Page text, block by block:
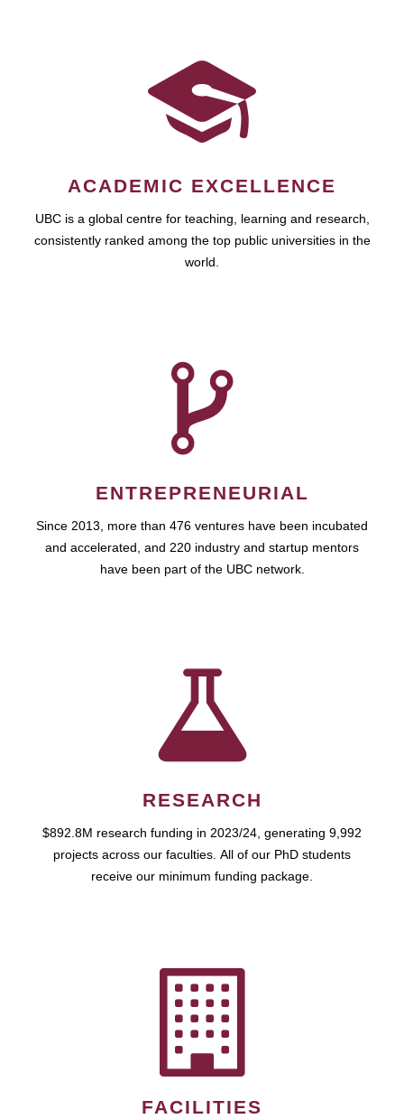
ACADEMIC EXCELLENCE
UBC is a global centre for teaching, learning and research,
consistently ranked among the top public universities in the
world.
ENTREPRENEURIAL
Since 2013, more than 476 ventures have been incubated
and accelerated, and 220 industry and startup mentors
have been part of the UBC network.
RESEARCH
$892.8M research funding in 2023/24, generating 9,992
projects across our faculties. All of our PhD students
receive our minimum funding package.
FACILITIES